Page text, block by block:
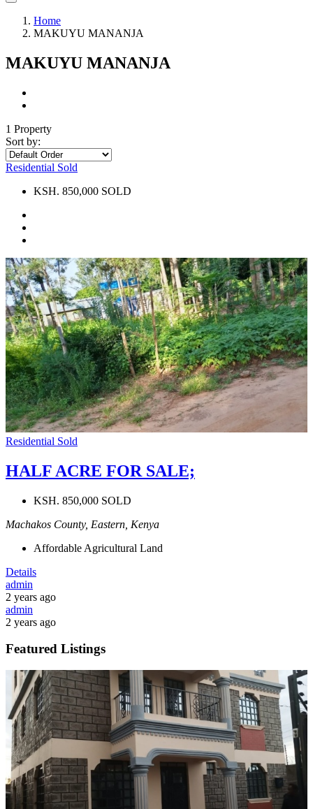
Home
MAKUYU MANANJA
MAKUYU MANANJA
1 Property
Sort by:
Residential Sold
KSH. 850,000 SOLD
Residential Sold
HALF ACRE FOR SALE;
KSH. 850,000 SOLD
Machakos County, Eastern, Kenya
Affordable Agricultural Land
Details
admin
2 years ago
admin
2 years ago
Featured Listings